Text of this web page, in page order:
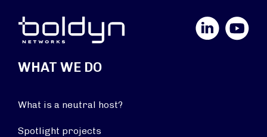
YouTube
WHAT WE DO
What is a neutral host?
Spotlight projects